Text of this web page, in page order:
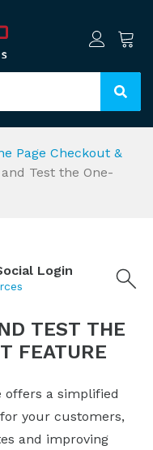
Page Checkout &
Test the One-
Login
TEST THE
FEATURE
offers a simplified
your customers,
and improving